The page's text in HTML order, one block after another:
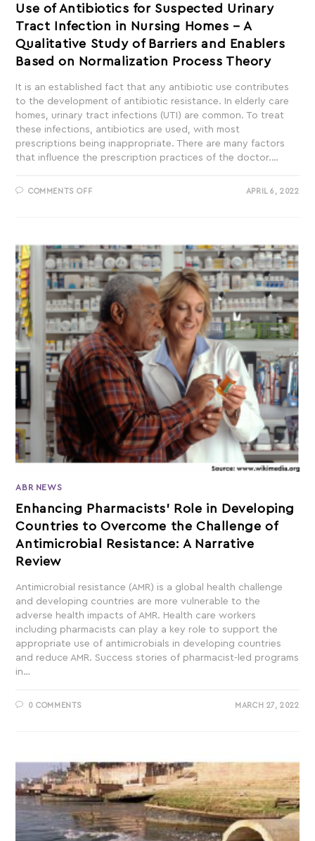
Use of Antibiotics for Suspected Urinary
Tract Infection in Nursing Homes – A
Qualitative Study of Barriers and Enablers
Based on Normalization Process Theory
It is an established fact that any antibiotic use contributes
to the development of antibiotic resistance. In elderly care
homes, urinary tract infections (UTI) are common. To treat
these infections, antibiotics are used, with most
prescriptions being inappropriate. There are many factors
that influence the prescription practices of the doctor.…
COMMENTS OFF APRIL 6, 2022
ABR NEWS
Enhancing Pharmacists’ Role in Developing
Countries to Overcome the Challenge of
Antimicrobial Resistance: A Narrative
Review
Antimicrobial resistance (AMR) is a global health challenge
and developing countries are more vulnerable to the
adverse health impacts of AMR. Health care workers
including pharmacists can play a key role to support the
appropriate use of antimicrobials in developing countries
and reduce AMR. Success stories of pharmacist-led programs
in…
0 COMMENTS MARCH 27, 2022